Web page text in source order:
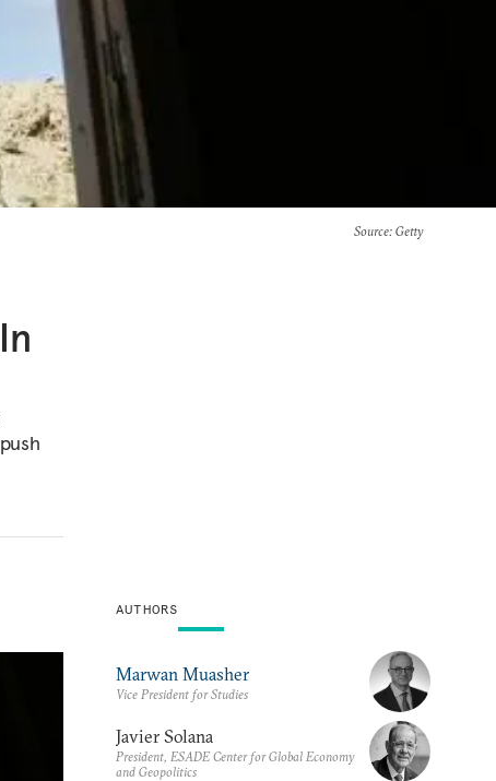
Source: Getty
AUTHORS
Marwan Muasher
Vice President for Studies
Javier Solana
President, ESADE Center for Global Economy
and Geopolitics